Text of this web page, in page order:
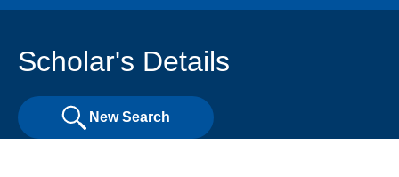
Scholar's Details
New Search